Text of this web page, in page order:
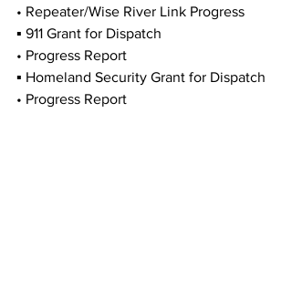
• Repeater/Wise River Link Progress
▪ 911 Grant for Dispatch
• Progress Report
▪ Homeland Security Grant for Dispatch
• Progress Report